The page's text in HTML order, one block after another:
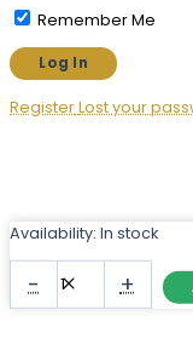
Remember Me
RegisterLost your
Availability: In stock
-
Metal
Framed
+